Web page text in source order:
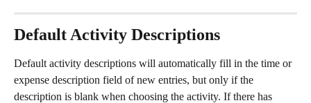
Default Activity Descriptions
Default activity descriptions will automatically fill in the time or
expense description field of new entries, but only if the
description is blank when choosing the activity. If there has